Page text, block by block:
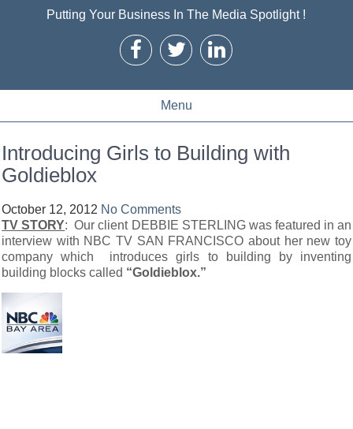
Putting Your Business In The Media Spotlight !
Menu
Introducing Girls to Building with
Goldieblox
October 12, 2012 No Comments
TV STORY: Our client DEBBIE STERLING was featured in an
interview with NBC TV SAN FRANCISCO about her new toy
company which introduces girls to building by inventing
building blocks called “Goldieblox.”